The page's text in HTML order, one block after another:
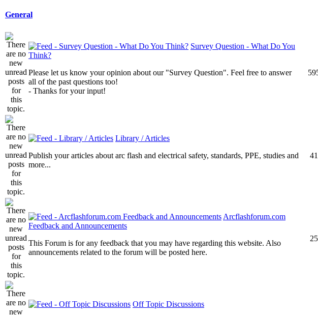
General
Survey Question - What Do You
Think?
Please let us know your opinion about our "Survey Question". Feel free to answer
all of the past questions too!
- Thanks for your input!
Library / Articles
Publish your articles about arc flash and electrical safety, standards, PPE, studies and
more...
41
Arcflashforum.com
Feedback and Announcements
This Forum is for any feedback that you may have regarding this website. Also
announcements related to the forum will be posted here.
25
Off Topic Discussions